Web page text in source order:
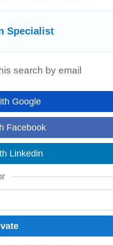
a related field • 45 years'
Specialist
search by email
Google
Facebook
Linkedin